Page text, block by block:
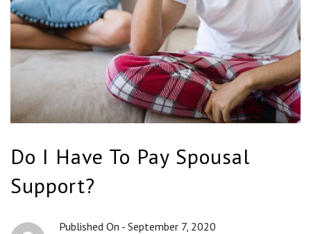
Do I Have To Pay Spousal
Support?
Published On - September 7, 2020